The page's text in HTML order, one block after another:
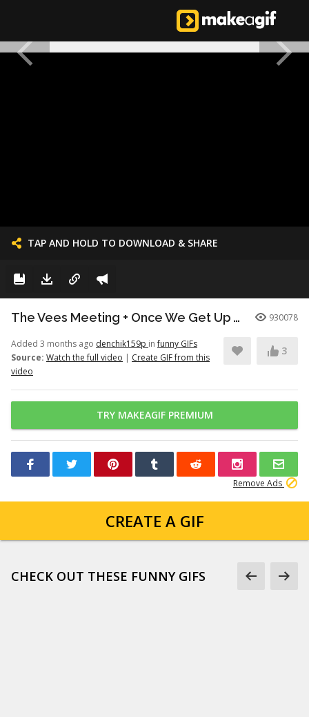
TAP AND HOLD TO DOWNLOAD & SHARE
The Vees Meeting + Once We Get Up There (Hazbin Hotel Season 2) 930078
Added 3 months ago denchik159p infunny GIFs
Source: Watch the full video | Create GIF from this
video
3
TRY MAKEAGIF PREMIUM
Remove Ads
CREATE A GIF
CHECK OUT THESE FUNNY GIFS